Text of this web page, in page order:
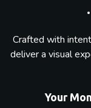
Crafted with
deliver a visual
Your